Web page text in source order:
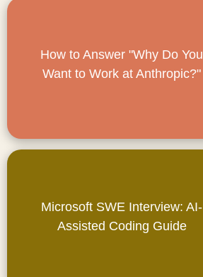
How to Answer "Why Do You
Want to Work at Anthropic?"
Microsoft SWE Interview: AI-
Assisted Coding Guide